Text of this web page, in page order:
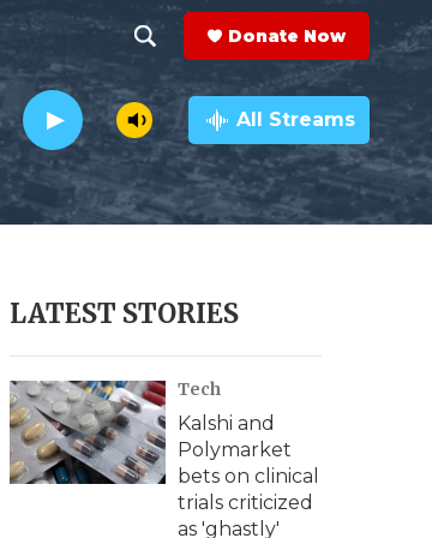
h
o
w
e
r
c
h
e
a
r
c
h
Q
y
Donate Now
All Streams
LATEST STORIES
Tech
Kalshi and
Polymarket
bets on clinical
trials criticized
as 'ghastly'